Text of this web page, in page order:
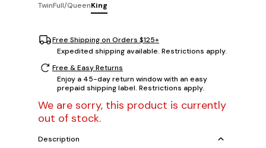
TwinFull/QueenKing
Free Shipping on Orders $125+
Expedited shipping available. Restrictions apply.
Free & Easy Returns
Enjoy a 45-day return window with an easy
prepaid shipping label. Restrictions apply.
We are sorry, this product is currently
out of stock.
Description